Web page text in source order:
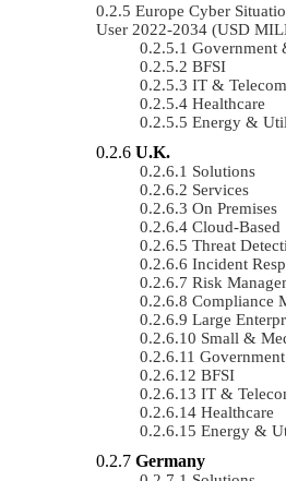
Europe Cyber
User 2022-2034 (USD
Government
BFSI
IT & Telecom
Healthcare
Energy &
U.K.
Solutions
Services
On Premises
Cloud-Based
Threat
Incident
Risk
Compliance
Large
Small &
BFSI
IT &
Healthcare
Energy &
Germany